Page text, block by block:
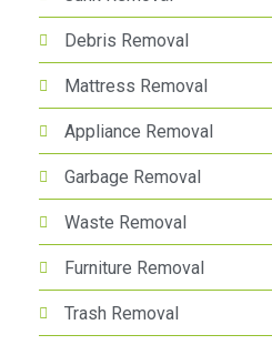
Debris Removal
Mattress Removal
Appliance Removal
Garbage Removal
Waste Removal
Furniture Removal
Trash Removal